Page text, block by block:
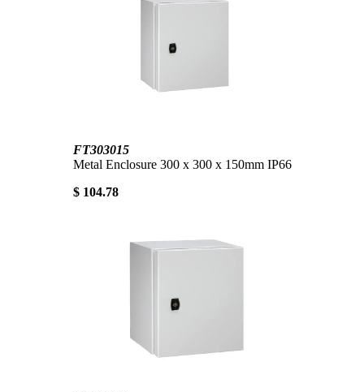
FT303015
Metal Enclosure 300 x 300 x 150mm IP66
$ 104.78